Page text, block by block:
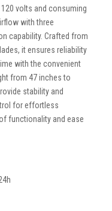
volts and consuming
with three
capability. Crafted from
it ensures reliability
with the convenient
from 47 inches to
stability and
for effortless
functionality and ease